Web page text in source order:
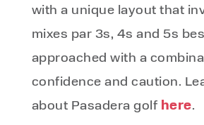
with a unique layout that
mixes par 3s, 4s and 5s
approached with a
confidence and caution.
about Pasadera golf here.